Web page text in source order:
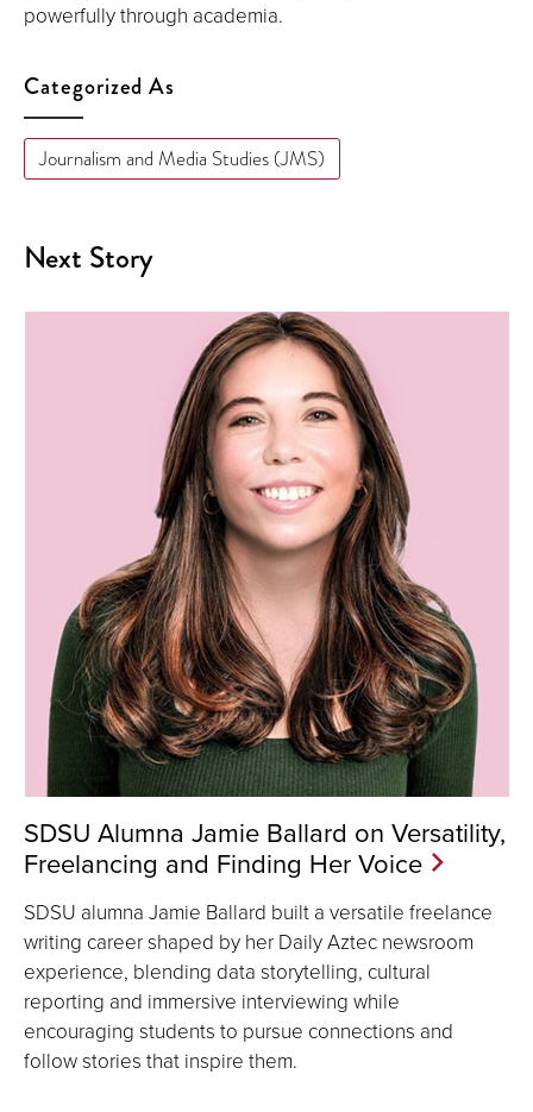
powerfully through academia.
Categorized As
Journalism and Media Studies (JMS)
Next Story
SDSU Alumna Jamie Ballard on Versatility,
Freelancing and Finding Her Voice
SDSU alumna Jamie Ballard built a versatile freelance
writing career shaped by her Daily Aztec newsroom
experience, blending data storytelling, cultural
reporting and immersive interviewing while
encouraging students to pursue connections and
follow stories that inspire them.